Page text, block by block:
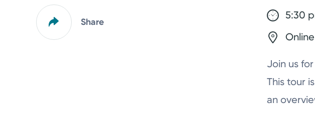
Share
5:30
Join us
This tour
an